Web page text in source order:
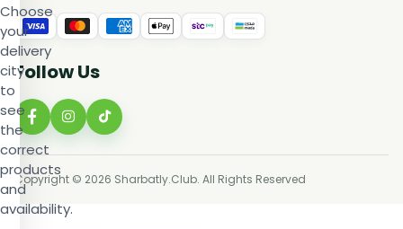
Follow Us
Copyright © 2026 Sharbatly.Club. All Rights Reserved
Choose
your
delivery
city
to
see
the
correct
products
and
availability.